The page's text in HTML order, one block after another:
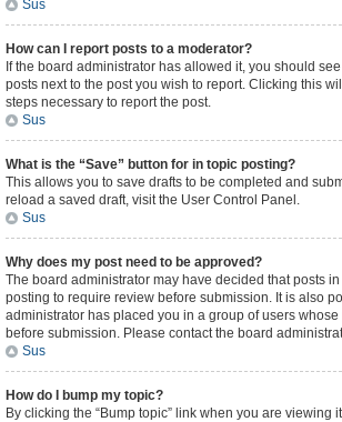
Sus
How can I report posts to a moderator?
If the board administrator has allowed it, you should
posts next to the post you wish to report. Clicking this
steps necessary to report the post.
Sus
What is the “Save” button for in topic posting?
This allows you to save drafts to be completed and
reload a saved draft, visit the User Control Panel.
Sus
Why does my post need to be approved?
The board administrator may have decided that posts
posting to require review before submission. It is also
administrator has placed you in a group of users
before submission. Please contact the board
Sus
How do I bump my topic?
By clicking the “Bump topic” link when you are viewing